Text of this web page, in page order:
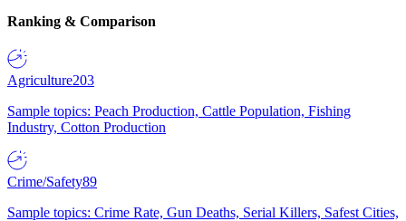
Ranking & Comparison
Agriculture203
Sample topics: Peach Production, Cattle Population, Fishing
Industry, Cotton Production
Crime/Safety89
Sample topics: Crime Rate, Gun Deaths, Serial Killers, Safest Cities,